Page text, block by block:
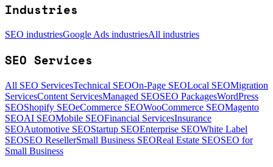
Industries
SEO industriesGoogle Ads industriesAll industries
SEO Services
All SEO ServicesTechnical SEOOn-Page SEOLocal SEOMigration
ServicesContent ServicesManaged SEOSEO PackagesWordPress
SEOShopify SEOeCommerce SEOWooCommerce SEOMagento
SEOAI SEOMobile SEOFinancial ServicesInsurance
SEOAutomotive SEOStartup SEOEnterprise SEOWhite Label
SEOSEO ResellerSmall Business SEOReal Estate SEOSEO for
Small Business